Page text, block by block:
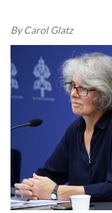
By Carol Glatz